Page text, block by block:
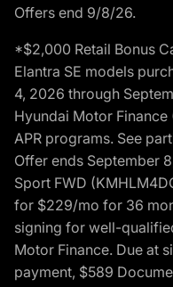
Offers end 9/8/26.
*$2,000 Retail Bonus
Elantra SE models
4, 2026 through
Hyundai Motor
APR programs. See
Offer ends September
Sport FWD
for $229/mo for 36
signing for well-
Motor Finance. Due at
payment, $589